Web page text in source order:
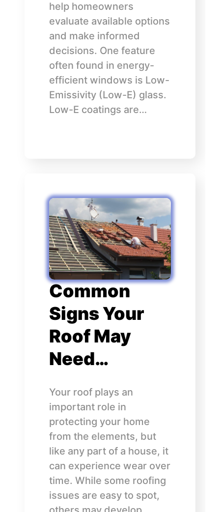
help homeowners
evaluate available options
and make informed
decisions. One feature
often found in energy-
efficient windows is Low-
Emissivity (Low-E) glass.
Low-E coatings are…
Common
Signs Your
Roof May
Need…
Your roof plays an
important role in
protecting your home
from the elements, but
like any part of a house, it
can experience wear over
time. While some roofing
issues are easy to spot,